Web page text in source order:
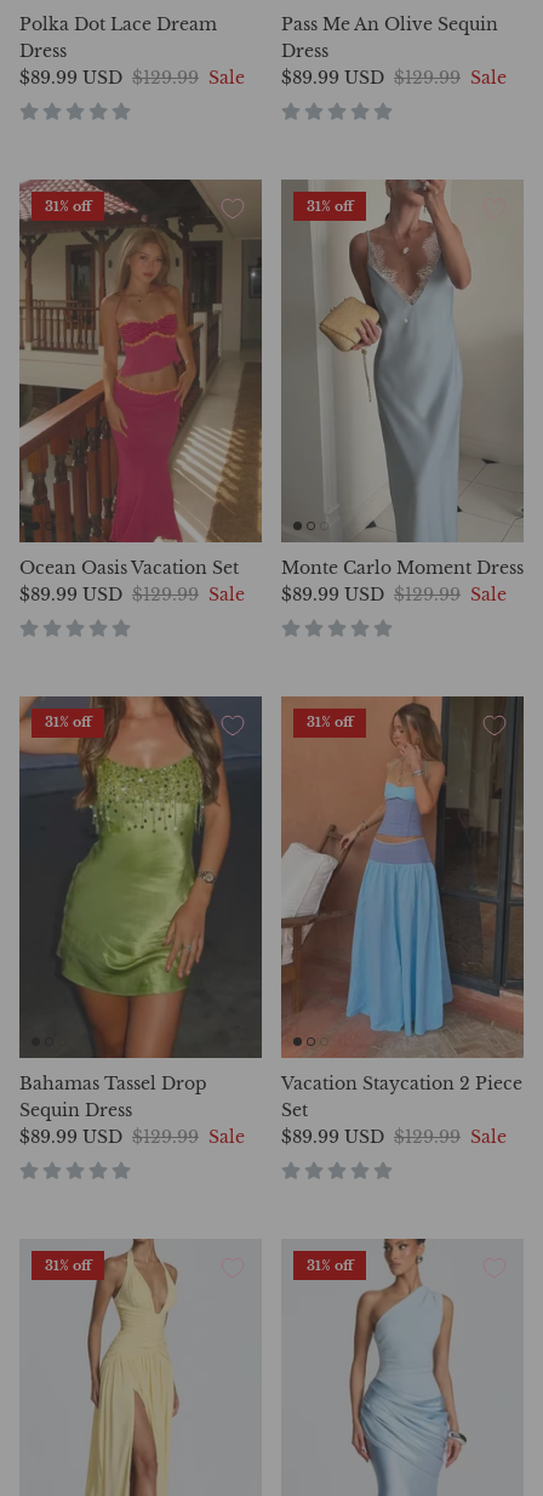
Polka Dot Lace Dream
Dress
$89.99 USD $129.99 Sale
Pass Me An Olive Sequin
Dress
$89.99 USD $129.99 Sale
31% off
Ocean Oasis Vacation Set
$89.99 USD $129.99 Sale
31% off
Monte Carlo Moment Dress
$89.99 USD $129.99 Sale
31% off
Bahamas Tassel Drop
Sequin Dress
$89.99 USD $129.99 Sale
31% off
Vacation Staycation 2 Piece
Set
$89.99 USD $129.99 Sale
31% off 31% off